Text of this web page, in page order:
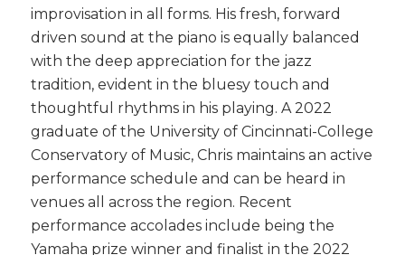
improvisation in all forms. His fresh, forward
driven sound at the piano is equally balanced
with the deep appreciation for the jazz
tradition, evident in the bluesy touch and
thoughtful rhythms in his playing. A 2022
graduate of the University of Cincinnati-College
Conservatory of Music, Chris maintains an active
performance schedule and can be heard in
venues all across the region. Recent
performance accolades include being the
Yamaha prize winner and finalist in the 2022